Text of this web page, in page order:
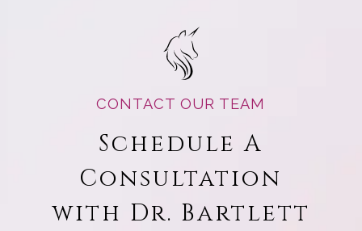
CONTACT OUR TEAM
Schedule A
Consultation
with Dr. Bartlett